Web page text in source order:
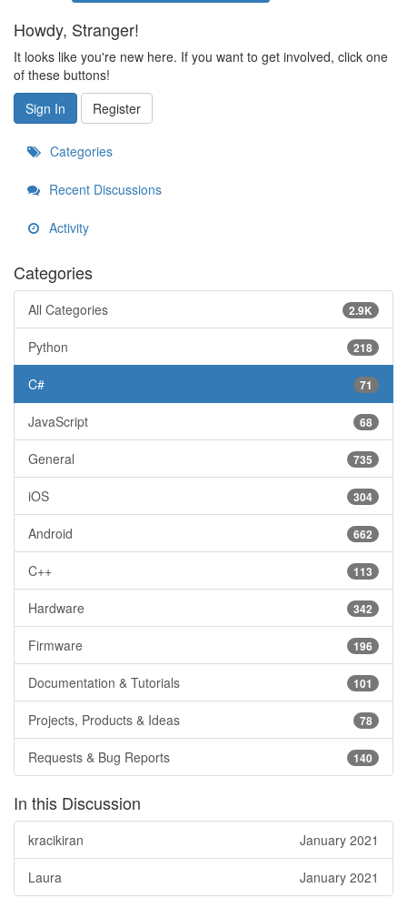
Howdy, Stranger!
It looks like you're new here. If you want to get involved, click one
of these buttons!
Sign In
Register
Categories
Recent Discussions
Activity
Categories
2.9K
All Categories
218
Python
71
C#
68
JavaScript
735
General
304
iOS
662
Android
113
C++
342
Hardware
196
Firmware
101
Documentation & Tutorials
78
Projects, Products & Ideas
140
Requests & Bug Reports
In this Discussion
January 2021
kracikiran
January 2021
Laura